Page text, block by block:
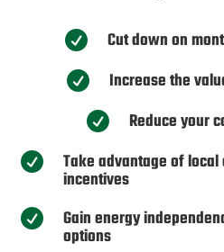
 Cut down on
 Increase the
 Reduce your
 Take advantage of
incentives
 Gain energy
options